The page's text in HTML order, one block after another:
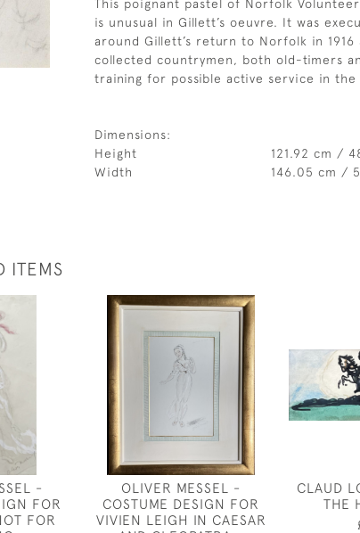
This poignant pastel of Norfolk
is unusual in Gillett’s oeuvre. It was
around Gillett’s return to Norfolk in 1916
collected countrymen, both old-timers
training for possible active service in the
Dimensions:
Height
121.92 cm /
Width
146.05 cm /
ITEMS
-
FOR
FOR
OLIVER MESSEL -
COSTUME DESIGN FOR
VIVIEN LEIGH IN CAESAR
CLAUD
THE